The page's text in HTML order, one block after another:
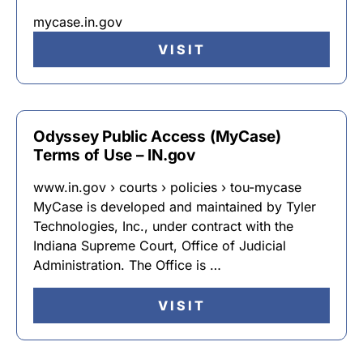
mycase.in.gov
VISIT
Odyssey Public Access (MyCase)
Terms of Use – IN.gov
www.in.gov › courts › policies › tou-mycase
MyCase is developed and maintained by Tyler
Technologies, Inc., under contract with the
Indiana Supreme Court, Office of Judicial
Administration. The Office is …
VISIT